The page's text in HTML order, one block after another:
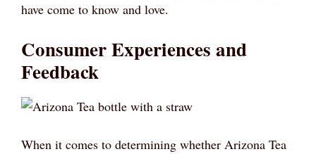
have come to know and love.
Consumer Experiences and
Feedback
When it comes to determining whether Arizona Tea